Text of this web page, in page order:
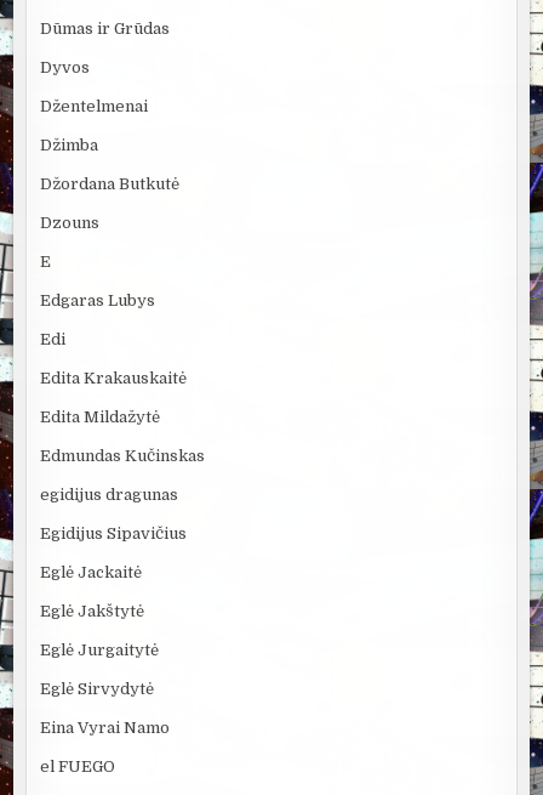
Dūmas ir Grūdas
Dyvos
Džentelmenai
Džimba
Džordana Butkutė
Dzouns
E
Edgaras Lubys
Edi
Edita Krakauskaitė
Edita Mildažytė
Edmundas Kučinskas
egidijus dragunas
Egidijus Sipavičius
Eglė Jackaitė
Eglė Jakštytė
Eglė Jurgaitytė
Eglė Sirvydytė
Eina Vyrai Namo
el FUEGO